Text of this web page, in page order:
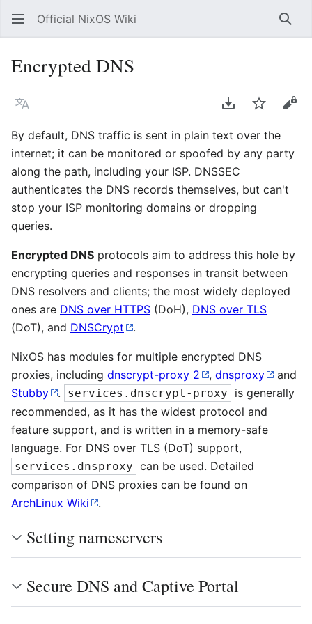
Official NixOS Wiki
Encrypted DNS
Language Download PDF
Watch
By default, DNS traffic is sent in plain text over the
internet; it can be monitored or spoofed by any party
along the path, including your ISP. DNSSEC
authenticates the DNS records themselves, but can't
stop your ISP monitoring domains or dropping
queries.
Encrypted DNS protocols aim to address this hole by
encrypting queries and responses in transit between
DNS resolvers and clients; the most widely deployed
ones are DNS over HTTPS (DoH), DNS over TLS
(DoT), and DNSCrypt .
NixOS has modules for multiple encrypted DNS
proxies, including dnscrypt-proxy 2 , dnsproxy
and
Stubby
. services.dnscrypt-proxy
is generally
recommended, as it has the widest protocol and
feature support, and is written in a memory-safe
language. For DNS over TLS (DoT) support,
services.dnsproxy can be used. Detailed
comparison of DNS proxies can be found on
ArchLinux Wiki
.
Setting nameservers
Secure DNS and Captive Portal